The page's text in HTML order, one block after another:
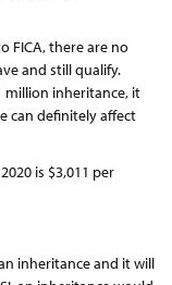
FICA, there are no
and still qualify.
million inheritance, it
can definitely affect
is $3,011 per
inheritance and it will